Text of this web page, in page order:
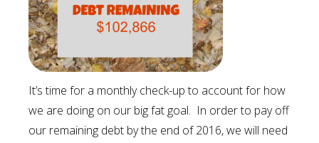
It’s time for a monthly check-up to account for how
we are doing on our big fat goal. In order to pay off
our remaining debt by the end of 2016, we will need